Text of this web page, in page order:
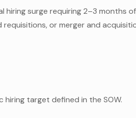
hiring surge requiring 2–3 months
or merger and
target defined in the SOW.